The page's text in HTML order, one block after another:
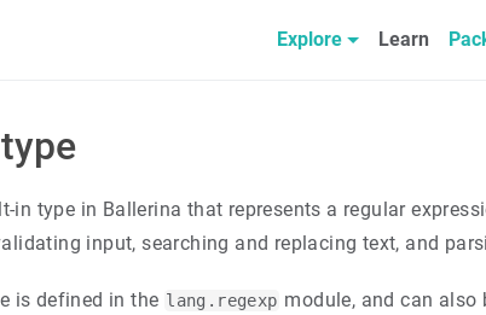
Explore Learn
in type in Ballerina that represents a regular
input, searching and replacing text, and
is defined in the lang.regexp module, and can also